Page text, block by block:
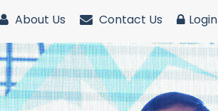
About Us Contact Us Login